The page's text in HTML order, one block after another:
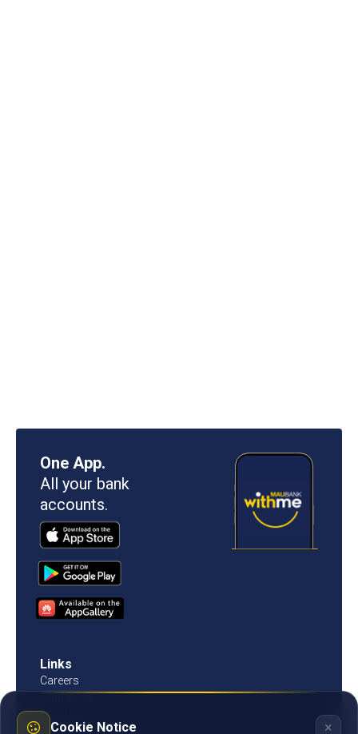
Cookie Notice ×
One App.
All your bank
accounts.
Links
Careers
Contact us
Procurement
Customer Literacy